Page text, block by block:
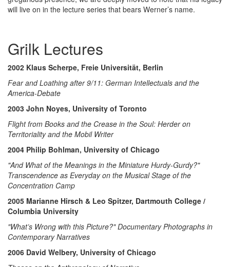
will live on in the lecture series that bears Werner’s name.
Grilk Lectures
2002 Klaus Scherpe, Freie Universität, Berlin
Fear and Loathing after 9/11: German Intellectuals and the
America-Debate
2003 John Noyes, University of Toronto
Flight from Books and the Crease in the Soul: Herder on
Territoriality and the Mobil Writer
2004 Philip Bohlman, University of Chicago
"And What of the Meanings in the Miniature Hurdy-Gurdy?"
Transcendence as Everyday on the Musical Stage of the
Concentration Camp
2005 Marianne Hirsch & Leo Spitzer, Dartmouth College /
Columbia University
"What’s Wrong with this Picture?" Documentary Photographs in
Contemporary Narratives
2006 David Welbery, University of Chicago